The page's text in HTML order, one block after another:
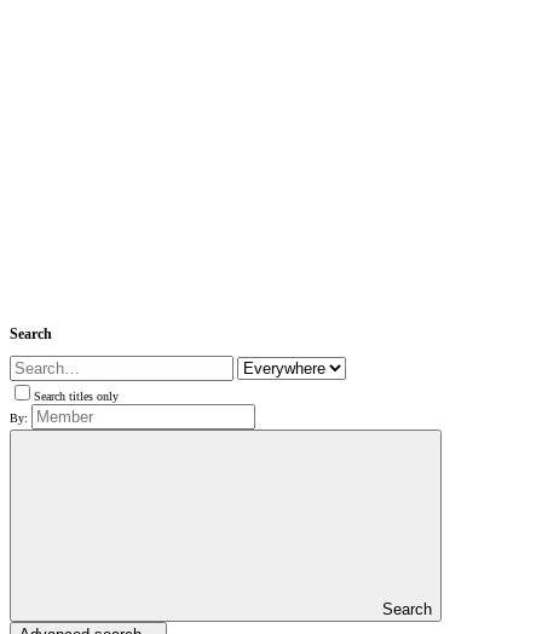
Search
Search titles only
By:
Search